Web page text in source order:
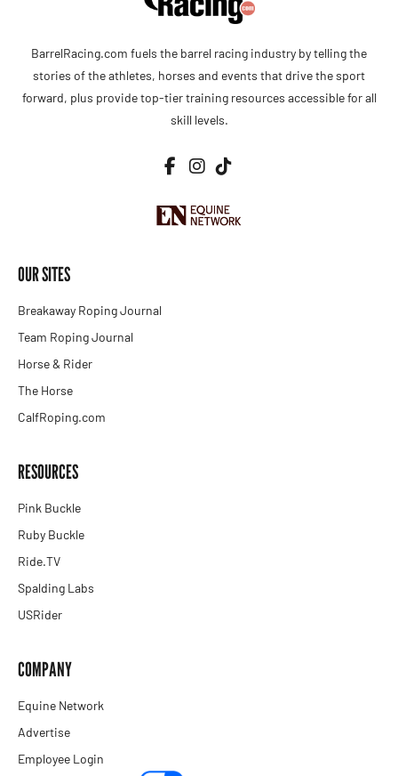
BarrelRacing.com fuels the barrel racing industry by telling the
stories of the athletes, horses and events that drive the sport
forward, plus provide top-tier training resources accessible for all
skill levels.
OUR SITES
Breakaway Roping Journal
Team Roping Journal
Horse & Rider
The Horse
CalfRoping.com
RESOURCES
Pink Buckle
Ruby Buckle
Ride.TV
Spalding Labs
USRider
COMPANY
Equine Network
Advertise
Employee Login